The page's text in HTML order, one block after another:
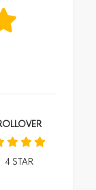
4STAR